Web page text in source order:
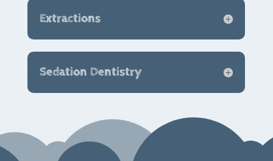
Extractions
Sedation Dentistry